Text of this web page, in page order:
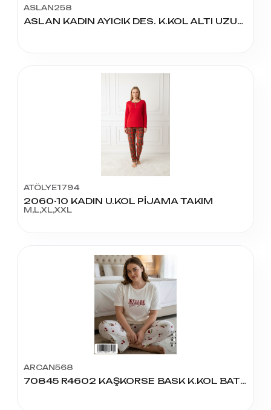
ASLAN258
ASLAN KADIN AYICIK DES. K.KOL ALTI UZUN PİJAMA TAKIM
ATÖLYE1794
2060-10 KADIN U.KOL PİJAMA TAKIM
M,L,XL,XXL
ARCAN568
70845 R4602 KAŞKORSE BASK K.KOL BATTAL PİJAMA TAKIM